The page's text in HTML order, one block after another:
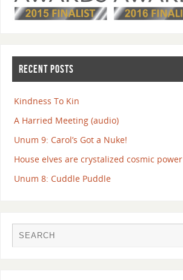
RECENT POSTS
Kindness To Kin
A Harried Meeting (audio)
Unum 9: Carol’s Got a Nuke!
House elves are crystalized cosmic power
Unum 8: Cuddle Puddle